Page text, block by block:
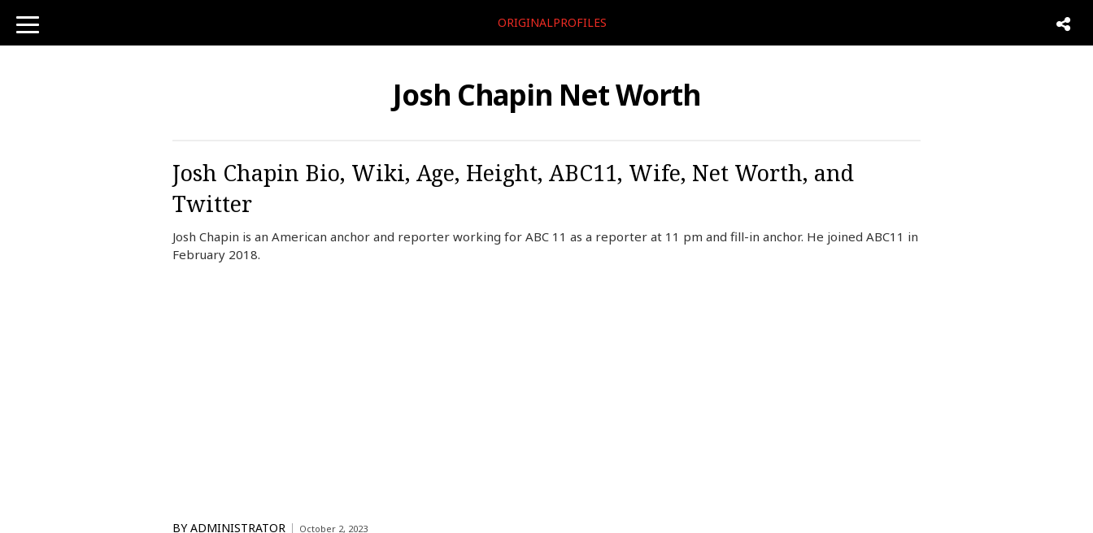
toggle
navigation
ORIGINALPROFILES
Josh Chapin Net Worth
Josh Chapin Bio, Wiki, Age, Height, ABC11, Wife, Net Worth, and
Twitter
Josh Chapin is an American anchor and reporter working for ABC 11 as a reporter at 11 pm and fill-in anchor. He joined ABC11 in
February 2018.
BY ADMINISTRATOR October 2, 2023